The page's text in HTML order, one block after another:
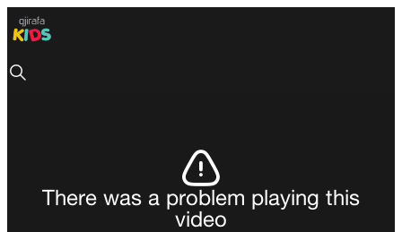
There was a problem playing this
video